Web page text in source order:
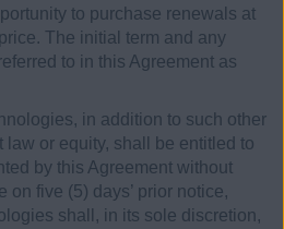
to purchase renewals at
The initial term and any
to in this Agreement as
in addition to such other
or equity, shall be entitled to
by this Agreement without
on five (5) days’ prior notice,
shall, in its sole discretion,